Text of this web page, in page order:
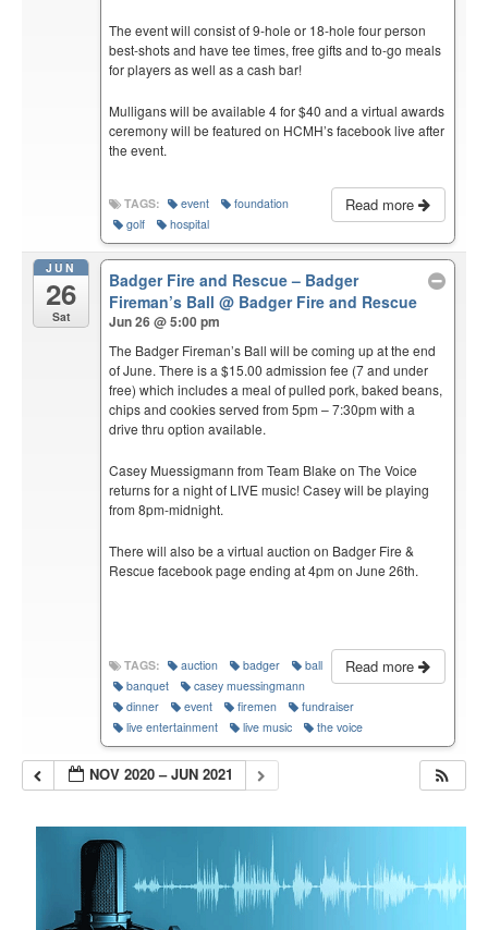
The event will consist of 9-hole or 18-hole four person
best-shots and have tee times, free gifts and to-go meals
for players as well as a cash bar!
Mulligans will be available 4 for $40 and a virtual awards
ceremony will be featured on HCMH’s facebook live after
the event.
Read more
TAGS: event
foundation
golf
hospital
JUN
26
Sat
Badger Fire and Rescue – Badger
Fireman’s Ball@ Badger Fire and Rescue
Jun 26 @ 5:00 pm
The Badger Fireman’s Ball will be coming up at the end
of June. There is a $15.00 admission fee (7 and under
free) which includes a meal of pulled pork, baked beans,
chips and cookies served from 5pm – 7:30pm with a
drive thru option available.
Casey Muessigmann from Team Blake on The Voice
returns for a night of LIVE music! Casey will be playing
from 8pm-midnight.
There will also be a virtual auction on Badger Fire &
Rescue facebook page ending at 4pm on June 26th.
Read more
TAGS: auction badger
ball
banquet
casey muessingmann
dinner
event firemen
fundraiser
live entertainment
live music the voice
NOV 2020 – JUN 2021